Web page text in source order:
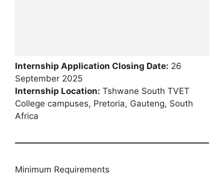
Internship Application Closing Date: 26
September 2025
Internship Location: Tshwane South TVET
College campuses, Pretoria, Gauteng, South
Africa
Minimum Requirements